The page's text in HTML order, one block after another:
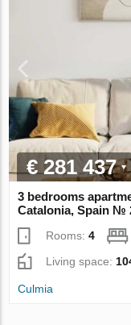
€ 281 437
3 bedrooms
Catalonia, Spain №
Rooms:4
Living space:
Culmia